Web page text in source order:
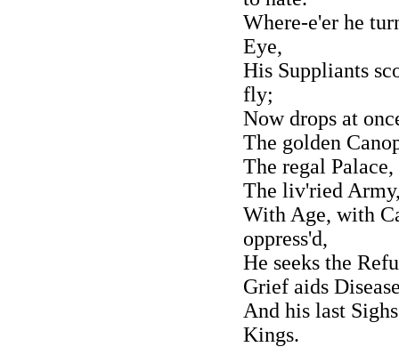
Where-e'er he
Eye,
His Suppliants
fly;
Now drops at
The golden
The regal
The liv'ried
With Age, with
oppress'd,
He seeks the
Grief aids
And his last
Kings.